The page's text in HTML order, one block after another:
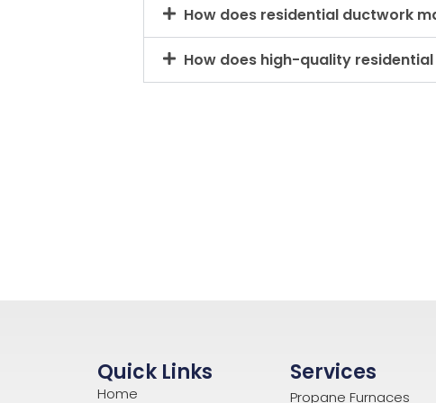
How does residential ductwork
How does high-quality
Quick Links
Home
Services
Propane Furnaces